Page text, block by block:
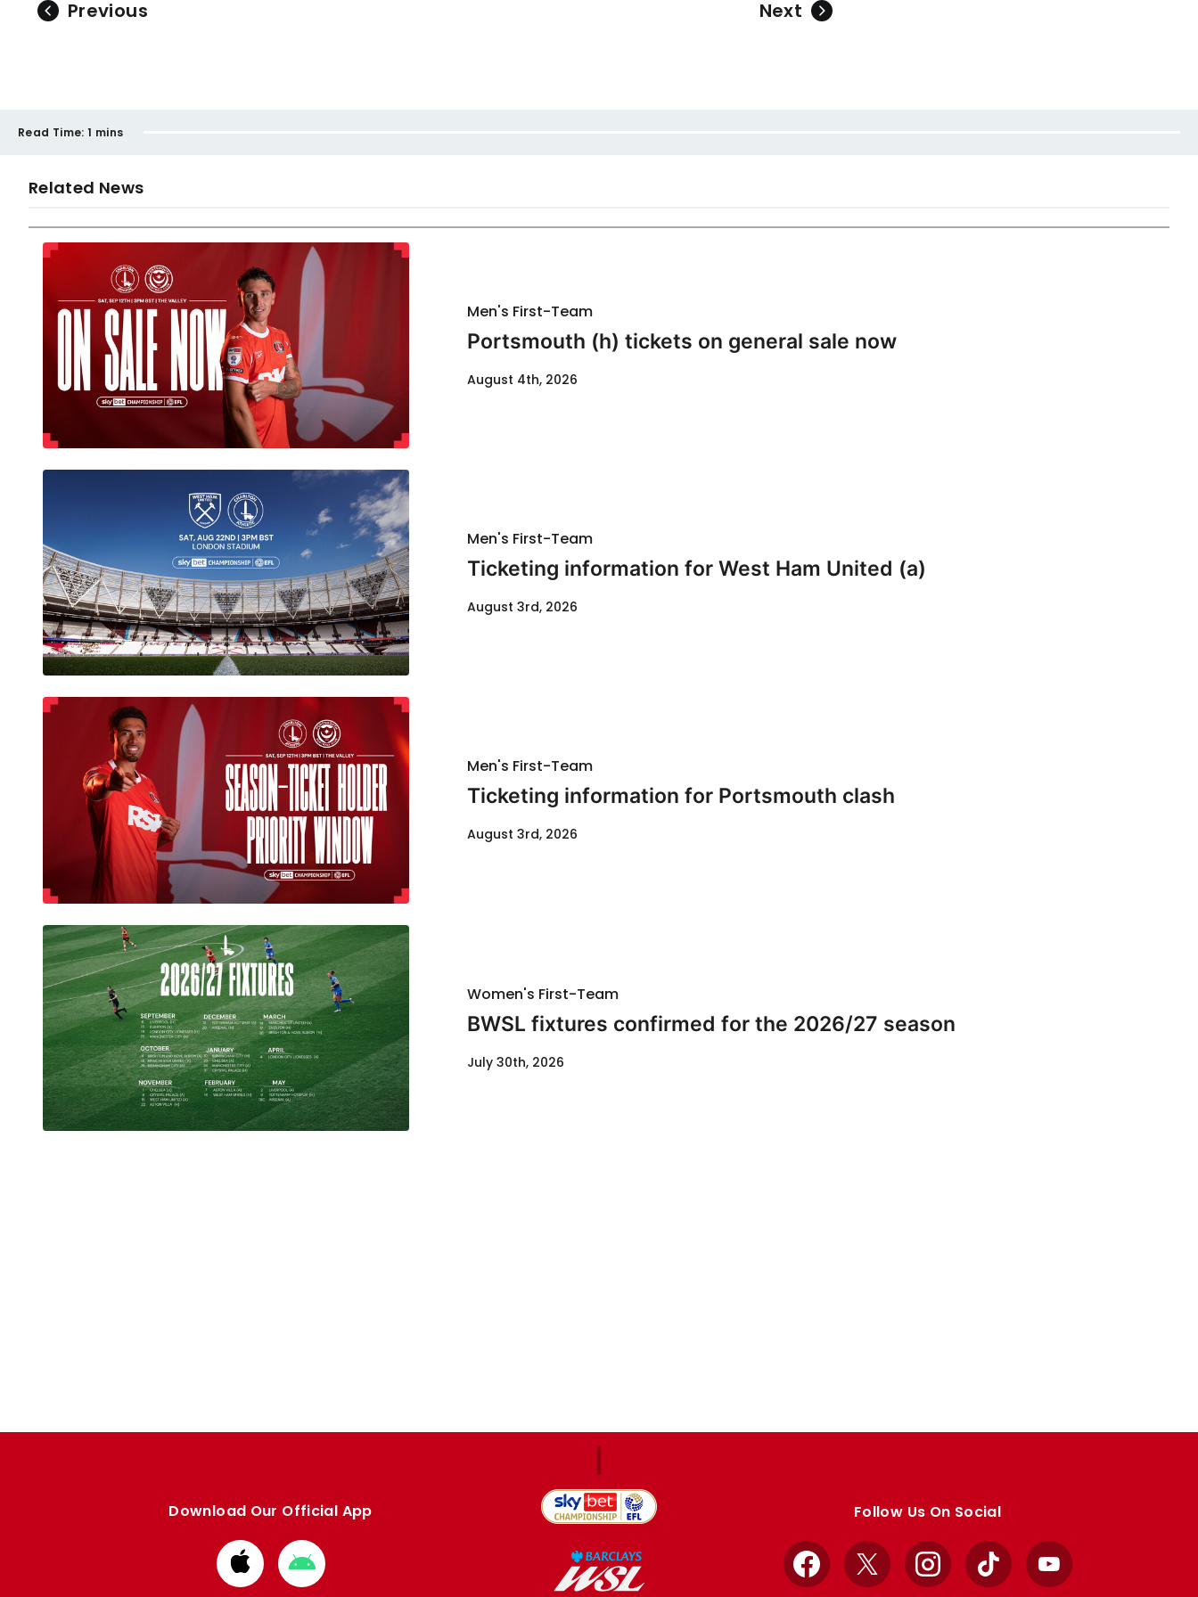
Previous Next
Read Time: 1 mins
Related News
Men's First-Team
Portsmouth (h) tickets on general sale now
August 4th, 2026
Men's First-Team
Ticketing information for West Ham United (a)
August 3rd, 2026
Men's First-Team
Ticketing information for Portsmouth clash
August 3rd, 2026
Women's First-Team
BWSL fixtures confirmed for the 2026/27 season
July 30th, 2026
Download Our Official App
Download
from
Download
from
Follow Us On Social
Facebook
X InstagramTikTok YouTube